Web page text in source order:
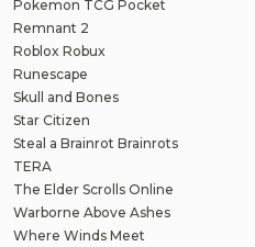
Pokemon TCG Pocket
Remnant 2
Roblox Robux
Runescape
Skull and Bones
Star Citizen
Steal a Brainrot Brainrots
TERA
The Elder Scrolls Online
Warborne Above Ashes
Where Winds Meet